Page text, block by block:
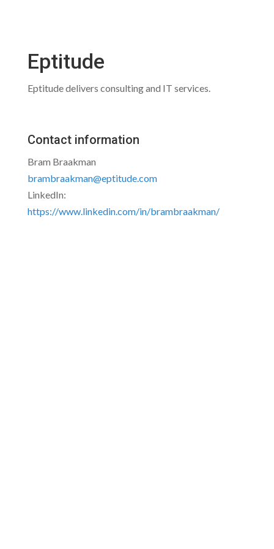
Eptitude
Eptitude delivers consulting and IT services.
Contact information
Bram Braakman
brambraakman@eptitude.com
LinkedIn:
https://www.linkedin.com/in/brambraakman/